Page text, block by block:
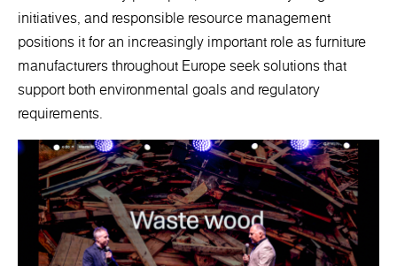
initiatives, and responsible resource management
positions it for an increasingly important role as furniture
manufacturers throughout Europe seek solutions that
support both environmental goals and regulatory
requirements.